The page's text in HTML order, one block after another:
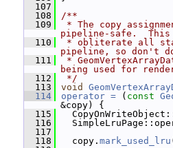
  107
  108
/**
  109
* The copy
pipeline-safe.
  110
* obliterate all
pipeline, so don't
  111
*
being used for
  112
*/
  113
void
  114
operator = ( const
&copy) {
  115
  116
  117
  118
copy. mark_used_lru